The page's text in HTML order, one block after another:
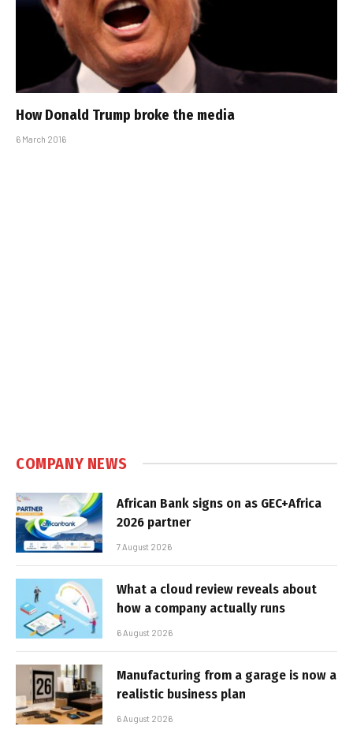
How Donald Trump broke the media
6 March 2016
COMPANY NEWS
African Bank signs on as GEC+Africa
2026 partner
7 August 2026
What a cloud review reveals about
how a company actually runs
6 August 2026
Manufacturing from a garage is now a
realistic business plan
6 August 2026